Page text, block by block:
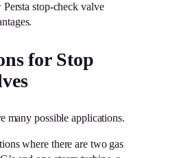
stop-check valve
for Stop
many possible applications.
where there are two gas